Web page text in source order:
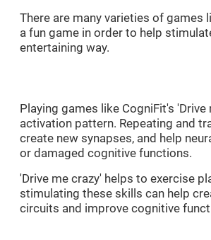
There are many varieties of games
a fun game in order to help
entertaining way.
Playing games like CogniFit's
activation pattern. Repeating and
create new synapses, and help
or damaged cognitive functions.
'Drive me crazy' helps to exercise
stimulating these skills can help
circuits and improve cognitive